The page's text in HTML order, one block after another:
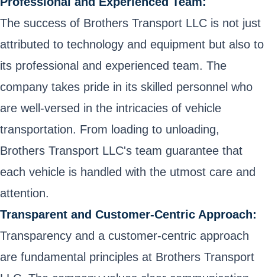
The success of Brothers Transport LLC is not just
attributed to technology and equipment but also to
its professional and experienced team. The
company takes pride in its skilled personnel who
are well-versed in the intricacies of vehicle
transportation. From loading to unloading,
Brothers Transport LLC's team guarantee that
each vehicle is handled with the utmost care and
attention.
Transparent and Customer-Centric Approach:
Transparency and a customer-centric approach
are fundamental principles at Brothers Transport